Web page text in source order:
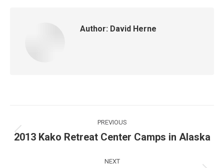
Author: David Herne
navigation
PREVIOUS
Previous
2013 Kako Retreat Center Camps in Alaska
NEXT